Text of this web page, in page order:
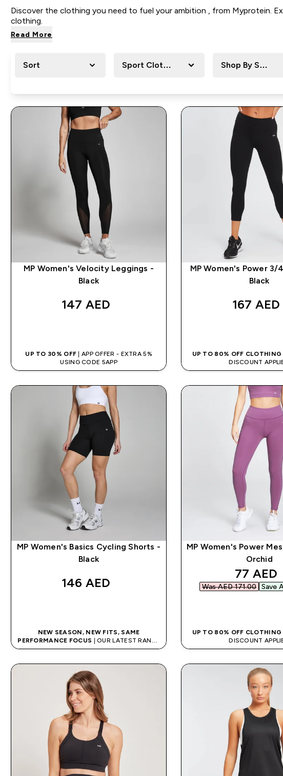
Discover the clothing you need to fuel your ambition , from Myprotein.
clothing.
Read More
Sort Sport Clothing Shop By Sport
MP Women's Velocity Leggings -
Black
147 AED‎
UP TO 30% OFF | APP OFFER - EXTRA 5%
USING CODE 5APP
MP Women's Power 3/
Black
167 AED‎
UP TO 80% OFF CLOTHING
DISCOUNT
MP Women's Basics Cycling Shorts -
Black
146 AED‎
NEW SEASON, NEW FITS, SAME
PERFORMANCE FOCUS | OUR LATEST RANGE
IS HERE
MP Women's Power
Orchid
77 AED‎
Was AED 171.00‎ Save
UP TO 80% OFF CLOTHING
DISCOUNT